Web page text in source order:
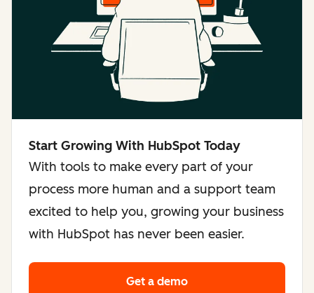
Start Growing With HubSpot Today
With tools to make every part of your
process more human and a support team
excited to help you, growing your business
with HubSpot has never been easier.
Get a demo